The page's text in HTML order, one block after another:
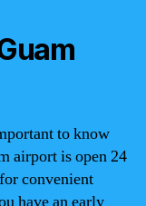
to know
airport is open 24
convenient
have an early